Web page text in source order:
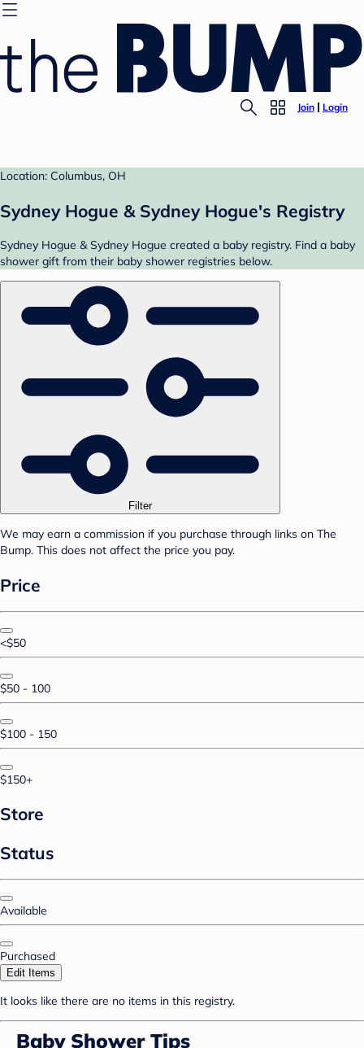
Join Login
Location: Columbus, OH
Sydney Hogue & Sydney Hogue's Registry
Sydney Hogue & Sydney Hogue created a baby registry. Find a baby
shower gift from their baby shower registries below.
Filter
We may earn a commission if you purchase through links on The
Bump. This does not affect the price you pay.
Price
<$50
$50 - 100
$100 - 150
$150+
Store
Status
Available
Purchased
Edit Items
It looks like there are no items in this registry.
Baby Shower Tips